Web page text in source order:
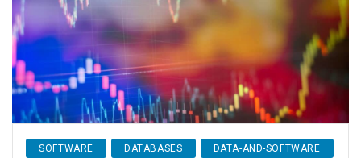
SOFTWARE DATABASES DATA-AND-SOFTWARE